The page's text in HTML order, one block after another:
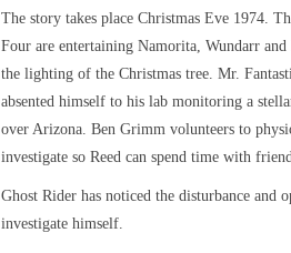
The story takes place Christmas Eve 1974.
Four are entertaining Namorita, Wundarr and
the lighting of the Christmas tree. Mr.
absented himself to his lab monitoring a
over Arizona. Ben Grimm volunteers to
investigate so Reed can spend time with
Ghost Rider has noticed the disturbance and
investigate himself.